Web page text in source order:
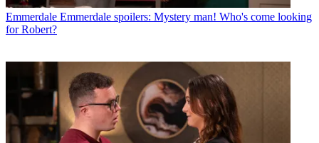
Emmerdale Emmerdale spoilers: Mystery man! Who's come looking
for Robert?